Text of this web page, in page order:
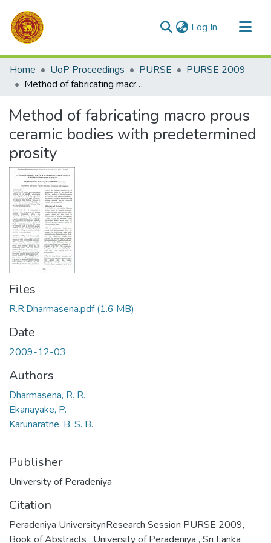
Log In (current)
Communities & Collections
All of DSpace
Home UoP Proceedings PURSE
PURSE 2009
Method of fabricating macro prous ceramic bodies with predetermined prosity
Method of fabricating macro prous
ceramic bodies with predetermined
prosity
Files
R.R.Dharmasena.pdf(1.6 MB)
Date
2009-12-03
Authors
Dharmasena, R. R.
Ekanayake, P.
Karunaratne, B. S. B.
Publisher
University of Peradeniya
Citation
Peradeniya UniversitynResearch Session PURSE 2009,
Book of Abstracts , University of Peradeniya , Sri Lanka